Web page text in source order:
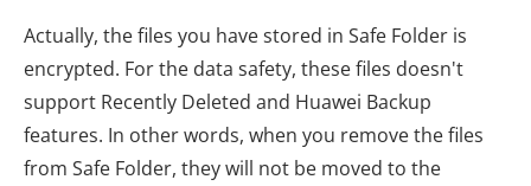
Actually, the files you have stored in Safe Folder is
encrypted. For the data safety, these files doesn't
support Recently Deleted and Huawei Backup
features. In other words, when you remove the files
from Safe Folder, they will not be moved to the